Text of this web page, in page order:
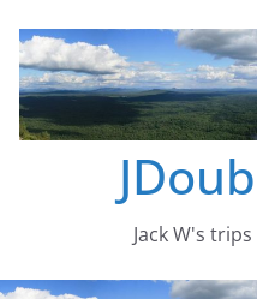
content
Jack W's